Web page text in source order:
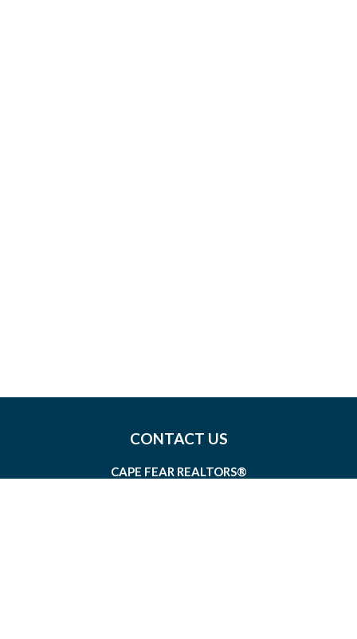
CONTACT US
CAPE FEAR REALTORS®